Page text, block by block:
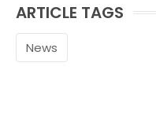
ARTICLE TAGS
News